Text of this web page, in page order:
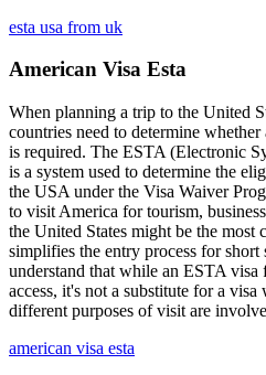
esta usa from uk
American Visa Esta
When planning a trip to the United
countries need to determine
is required. The ESTA (Electronic
is a system used to determine the
the USA under the Visa Waiver
to visit America for tourism,
the United States might be the most
simplifies the entry process for short
understand that while an ESTA
access, it's not a substitute for a
different purposes of visit are
american visa esta